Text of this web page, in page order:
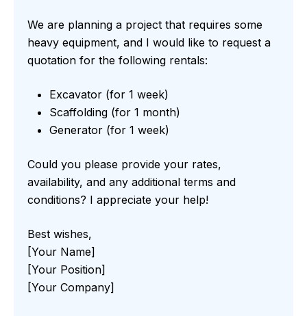
We are planning a project that requires some
heavy equipment, and I would like to request a
quotation for the following rentals:
Excavator (for 1 week)
Scaffolding (for 1 month)
Generator (for 1 week)
Could you please provide your rates,
availability, and any additional terms and
conditions? I appreciate your help!
Best wishes,
[Your Name]
[Your Position]
[Your Company]